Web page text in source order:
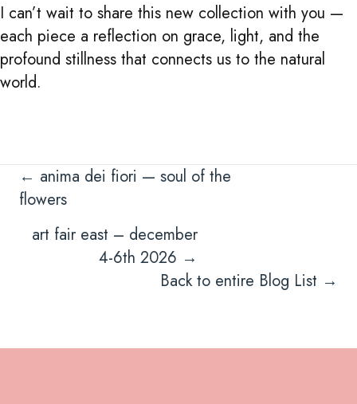
I can’t wait to share this new collection with you —
each piece a reflection on grace, light, and the
profound stillness that connects us to the natural
world.
Posts
navigation
← anima dei fiori — soul of the
flowers
art fair east – december
4-6th 2026 →
Back to entire Blog List →